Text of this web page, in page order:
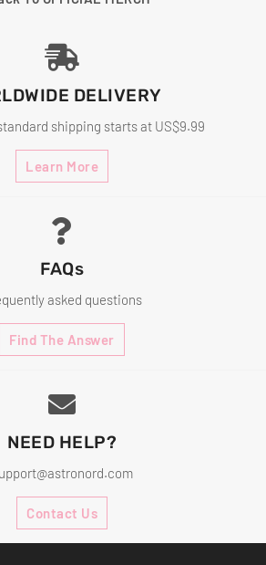
DELIVERY
shipping starts at US$9.99
Learn More
FAQs
asked questions
Find The Answer
NEED HELP?
Contact Us